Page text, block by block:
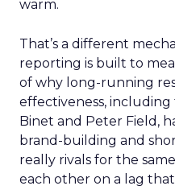
warm.
That’s a different
reporting is built to
of why long-running
effectiveness, including
Binet and Peter Field,
brand-building and
really rivals for the
each other on a lag